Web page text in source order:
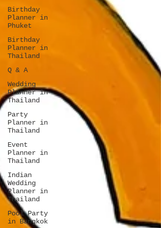
Birthday
Planner in
Phuket
Birthday
Planner in
Thailand
Q & A
Wedding
Planner in
Thailand
Party
Planner in
Thailand
Event
Planner in
Thailand
Indian
Wedding
Planner in
Thailand
Pool Party
in Bangkok